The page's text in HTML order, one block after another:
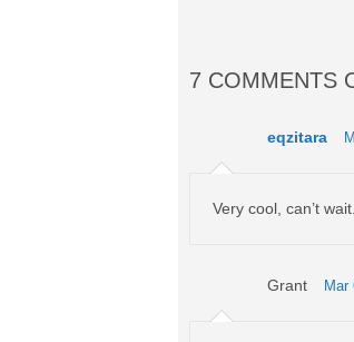
7 COMMENTS
eqzitara
Very cool, can’t wait.
Grant Mar